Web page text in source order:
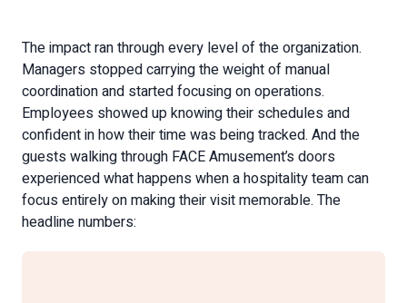
The impact ran through every level of the organization.
Managers stopped carrying the weight of manual
coordination and started focusing on operations.
Employees showed up knowing their schedules and
confident in how their time was being tracked. And the
guests walking through FACE Amusement’s doors
experienced what happens when a hospitality team can
focus entirely on making their visit memorable. The
headline numbers: